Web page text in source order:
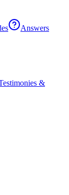
Answers
&